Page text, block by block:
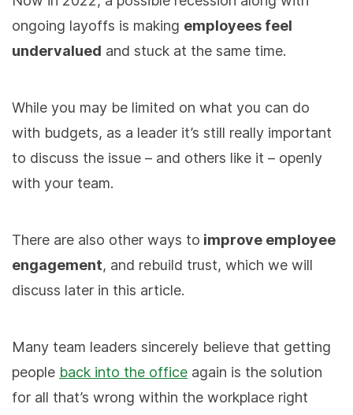
ongoing layoffs is making employees feel
undervalued and stuck at the same time.
While you may be limited on what you can do
with budgets, as a leader it’s still really important
to discuss the issue – and others like it – openly
with your team.
There are also other ways to improve employee
engagement, and rebuild trust, which we will
discuss later in this article.
Many team leaders sincerely believe that getting
people back into the office again is the solution
for all that’s wrong within the workplace right